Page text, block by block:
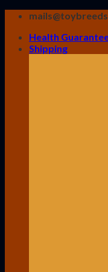
Skip
contentHealth
Shipping